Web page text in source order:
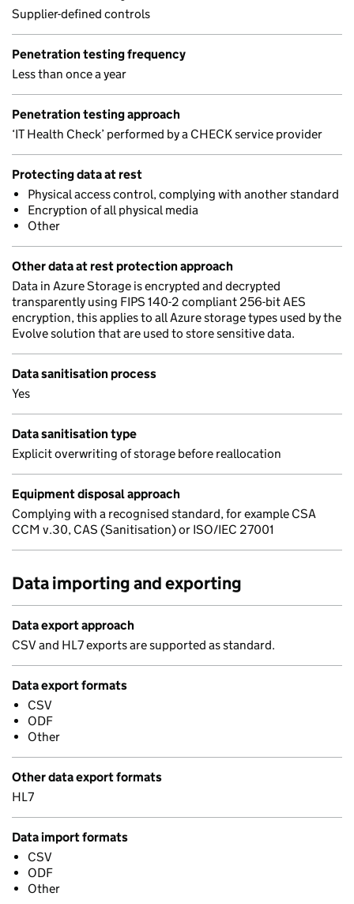
Supplier-defined controls
Penetration testing frequency
Less than once a year
Penetration testing approach
‘IT Health Check’ performed by a CHECK service provider
Protecting data at rest
Physical access control, complying with another standard
Encryption of all physical media
Other
Other data at rest protection approach
Data in Azure Storage is encrypted and decrypted
transparently using FIPS 140-2 compliant 256-bit AES
encryption, this applies to all Azure storage types used by the
Evolve solution that are used to store sensitive data.
Data sanitisation process
Yes
Data sanitisation type
Explicit overwriting of storage before reallocation
Equipment disposal approach
Complying with a recognised standard, for example CSA
CCM v.30, CAS (Sanitisation) or ISO/IEC 27001
Data importing and exporting
Data export approach
CSV and HL7 exports are supported as standard.
Data export formats
CSV
ODF
Other
Other data export formats
HL7
Data import formats
CSV
ODF
Other